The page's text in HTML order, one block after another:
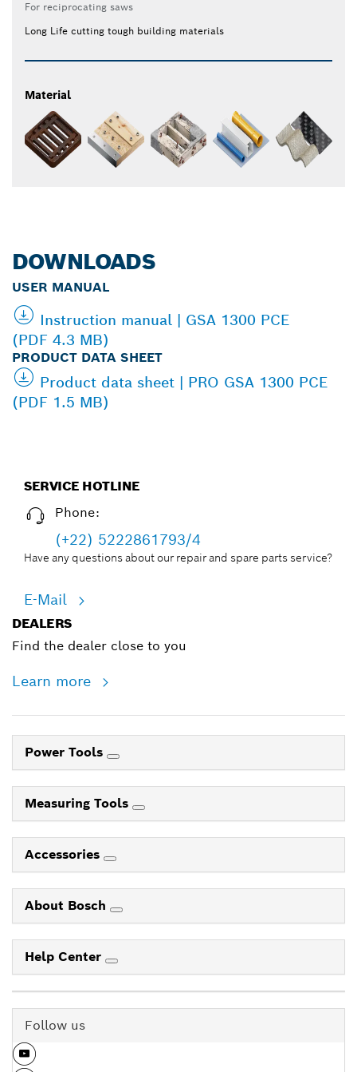
For reciprocating saws
Long Life cutting tough building materials
Material
DOWNLOADS
USER MANUAL
Instruction manual | GSA 1300 PCE
(PDF 4.3 MB)
PRODUCT DATA SHEET
Product data sheet | PRO GSA 1300 PCE
(PDF 1.5 MB)
SERVICE HOTLINE
Phone:
(+22) 5222861793/4
Have any questions about our repair and spare parts service?
E-Mail
DEALERS
Find the dealer close to you
Learn more
Power Tools
Measuring Tools
Accessories
About Bosch
Help Center
Follow us